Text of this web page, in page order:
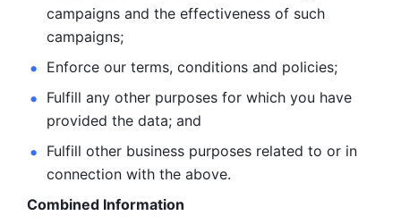
campaigns and the effectiveness of such
campaigns;
Enforce our terms, conditions and policies;
Fulfill any other purposes for which you have
provided the data; and
Fulfill other business purposes related to or in
connection with the above.
Combined Information